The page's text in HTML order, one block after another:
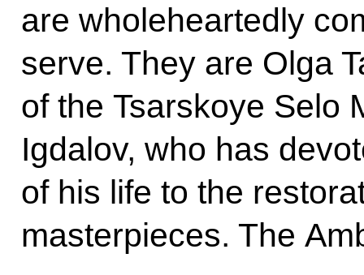
are wholeheartedly
serve. They are Olga
of the Tsarskoye Selo
Igdalov, who has
of his life to the
masterpieces. The